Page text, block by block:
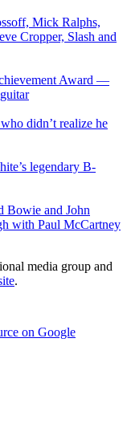
Mick Ralphs,
Cropper, Slash and
Award —
didn’t realize he
legendary B-
Bowie and John
with Paul McCartney
media group and
.
on Google